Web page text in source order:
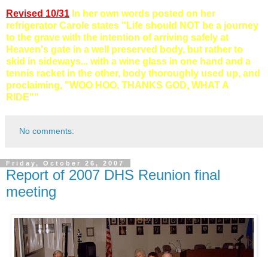
Revised 10/31 In her own words posted on her
refrigerator Carole states "Life should NOT be a journey
to the grave with the intention of arriving safely at
Heaven's gate in a well preserved body, but rather to
skid in sideways... with a wine glass in one hand and a
tennis racket in the other, body thoroughly used up, and
proclaiming, "WOO HOO, THANKS GOD, WHAT A
RIDE""
No comments:
Friday, October 26, 2007
Report of 2007 DHS Reunion final
meeting